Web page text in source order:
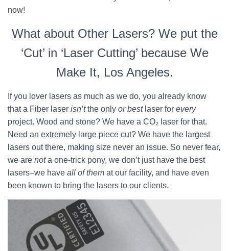
now!
What about Other Lasers? We put the
‘Cut’ in ‘Laser Cutting’ because We
Make It, Los Angeles.
If you lover lasers as much as we do, you already know
that a Fiber laser isn’tthe only or bestlaser for every
project. Wood and stone? We have a CO₂ laser for that.
Need an extremely large piece cut? We have the largest
lasers out there, making size never an issue. So never fear,
we are nota one-trick pony, we don’t just have the best
lasers–we have all of them at our facility, and have even
been known to bring the lasers to our clients.